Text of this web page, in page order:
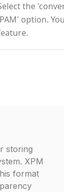
the
option.
storing
XPM
format